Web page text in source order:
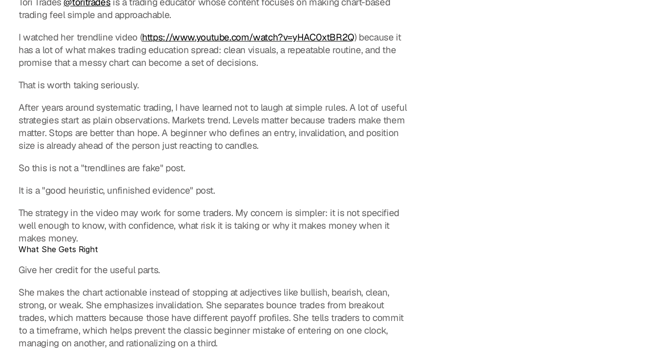
trading feel simple and approachable.
I watched her trendline video (https://www.youtube.com/watch?v=yHAC0xtBR2Q) because it
has a lot of what makes trading education spread: clean visuals, a repeatable routine, and the
promise that a messy chart can become a set of decisions.
That is worth taking seriously.
After years around systematic trading, I have learned not to laugh at simple rules. A lot of useful
strategies start as plain observations. Markets trend. Levels matter because traders make them
matter. Stops are better than hope. A beginner who defines an entry, invalidation, and position
size is already ahead of the person just reacting to candles.
So this is not a "trendlines are fake" post.
It is a "good heuristic, unfinished evidence" post.
The strategy in the video may work for some traders. My concern is simpler: it is not specified
well enough to know, with confidence, what risk it is taking or why it makes money when it
makes money.
What She Gets Right
Give her credit for the useful parts.
She makes the chart actionable instead of stopping at adjectives like bullish, bearish, clean,
strong, or weak. She emphasizes invalidation. She separates bounce trades from breakout
trades, which matters because those have different payoff profiles. She tells traders to commit
to a timeframe, which helps prevent the classic beginner mistake of entering on one clock,
managing on another, and rationalizing on a third.